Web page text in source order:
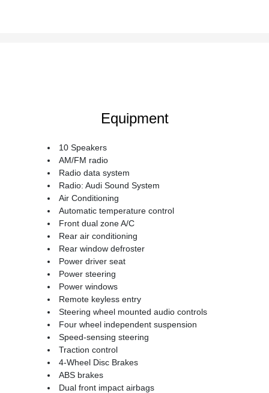
Equipment
10 Speakers
AM/FM radio
Radio data system
Radio: Audi Sound System
Air Conditioning
Automatic temperature control
Front dual zone A/C
Rear air conditioning
Rear window defroster
Power driver seat
Power steering
Power windows
Remote keyless entry
Steering wheel mounted audio controls
Four wheel independent suspension
Speed-sensing steering
Traction control
4-Wheel Disc Brakes
ABS brakes
Dual front impact airbags